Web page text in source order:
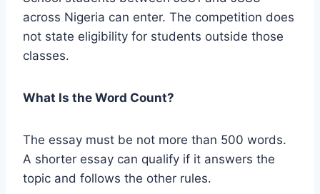
across Nigeria can enter. The competition does
not state eligibility for students outside those
classes.
What Is the Word Count?
The essay must be not more than 500 words.
A shorter essay can qualify if it answers the
topic and follows the other rules.